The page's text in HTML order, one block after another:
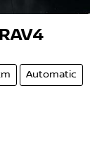
RAV4
Automatic